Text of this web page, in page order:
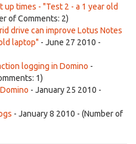
times - "Test 2 - a 1 year old
of Comments: 2)
drive can improve Lotus Notes
laptop" - June 27 2010 -
logging in Domino -
1)
- January 25 2010 -
- January 8 2010 - (Number of